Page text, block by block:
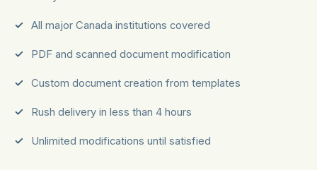
All major Canada institutions covered
PDF and scanned document modification
Custom document creation from templates
Rush delivery in less than 4 hours
Unlimited modifications until satisfied